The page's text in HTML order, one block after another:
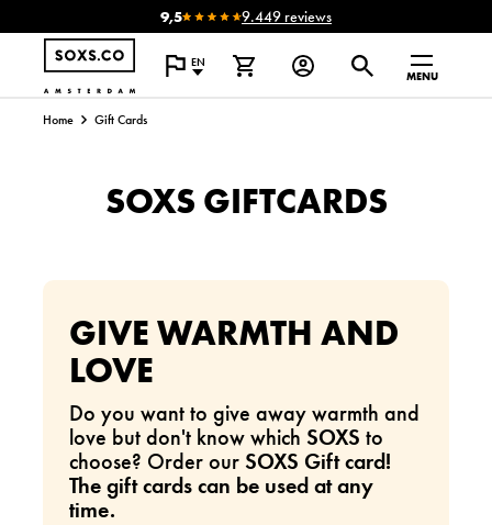
9,5 9.449 reviews
EN
MENU
Home Gift Cards
SOXS GIFTCARDS
GIVE WARMTH AND
LOVE
Do you want to give away warmth and
love but don't know which SOXS to
choose? Order ourSOXS Gift card!
The gift cards can be used at any
time.